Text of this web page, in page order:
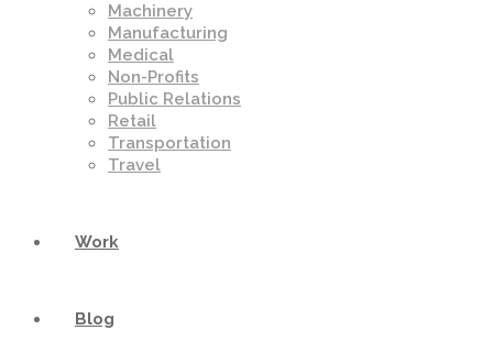
Machinery
Manufacturing
Medical
Non-Profits
Public Relations
Retail
Transportation
Travel
Work
Blog